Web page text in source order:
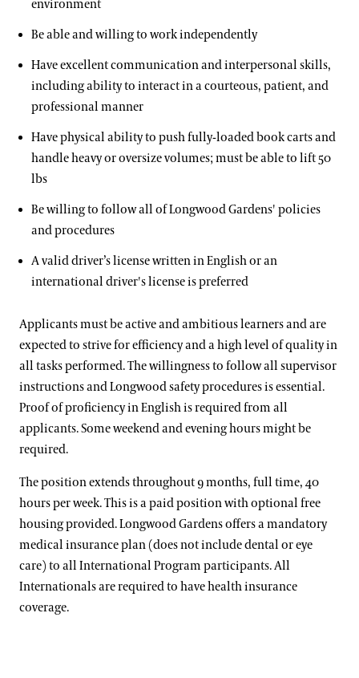
environment
Be able and willing to work independently
Have excellent communication and interpersonal skills,
including ability to interact in a courteous, patient, and
professional manner
Have physical ability to push fully-loaded book carts and
handle heavy or oversize volumes; must be able to lift 50
lbs
Be willing to follow all of Longwood Gardens' policies
and procedures
A valid driver’s license written in English or an
international driver's license is preferred
Applicants must be active and ambitious learners and are
expected to strive for efficiency and a high level of quality in
all tasks performed. The willingness to follow all supervisor
instructions and Longwood safety procedures is essential.
Proof of proficiency in English is required from all
applicants. Some weekend and evening hours might be
required.
The position extends throughout 9 months, full time, 40
hours per week. This is a paid position with optional free
housing provided. Longwood Gardens offers a mandatory
medical insurance plan (does not include dental or eye
care) to all International Program participants. All
Internationals are required to have health insurance
coverage.